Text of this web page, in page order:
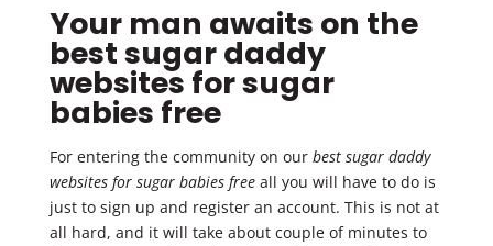
Your man awaits on the
best sugar daddy
websites for sugar
babies free
For entering the community on our best sugar daddy
websites for sugar babies freeall you will have to do is
just to sign up and register an account. This is not at
all hard, and it will take about couple of minutes to